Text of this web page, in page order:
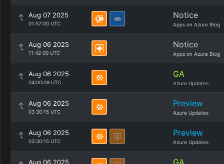
Aug 07 2025
01:57:00 UTC
Notice
Apps on Azure Blog
Aug 06 2025
11:42:00 UTC
Notice
Apps on Azure Blog
Aug 06 2025
04:00:09 UTC
GA
Azure Updates
Aug 06 2025
03:30:15 UTC
Preview
Azure Updates
Aug 06 2025
03:30:15 UTC
Preview
Azure Updates
Aug 06 2025 GA